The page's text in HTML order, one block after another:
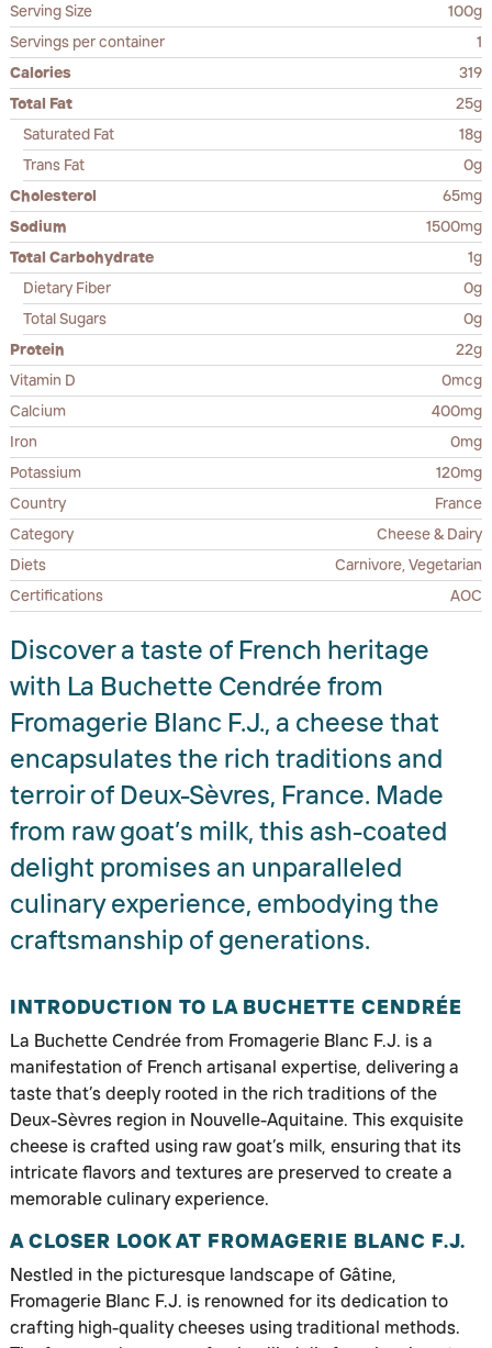
Serving Size
100g
Servings per container
1
Calories
319
Total Fat
25g
Saturated Fat
18g
Trans Fat
0g
Cholesterol
65mg
Sodium
1500mg
Total Carbohydrate
1g
Dietary Fiber
0g
Total Sugars
0g
Protein
22g
Vitamin D
0mcg
Calcium
400mg
Iron
0mg
Potassium
120mg
Country
France
Category
Cheese & Dairy
Diets
Carnivore, Vegetarian
Certifications
AOC
Discover a taste of French heritage
with La Buchette Cendrée from
Fromagerie Blanc F.J., a cheese that
encapsulates the rich traditions and
terroir of Deux-Sèvres, France. Made
from raw goat’s milk, this ash-coated
delight promises an unparalleled
culinary experience, embodying the
craftsmanship of generations.
INTRODUCTION TO LA BUCHETTE CENDRÉE
La Buchette Cendrée from Fromagerie Blanc F.J. is a
manifestation of French artisanal expertise, delivering a
taste that’s deeply rooted in the rich traditions of the
Deux-Sèvres region in Nouvelle-Aquitaine. This exquisite
cheese is crafted using raw goat’s milk, ensuring that its
intricate flavors and textures are preserved to create a
memorable culinary experience.
A CLOSER LOOK AT FROMAGERIE BLANC F.J.
Nestled in the picturesque landscape of Gâtine,
Fromagerie Blanc F.J. is renowned for its dedication to
crafting high-quality cheeses using traditional methods.